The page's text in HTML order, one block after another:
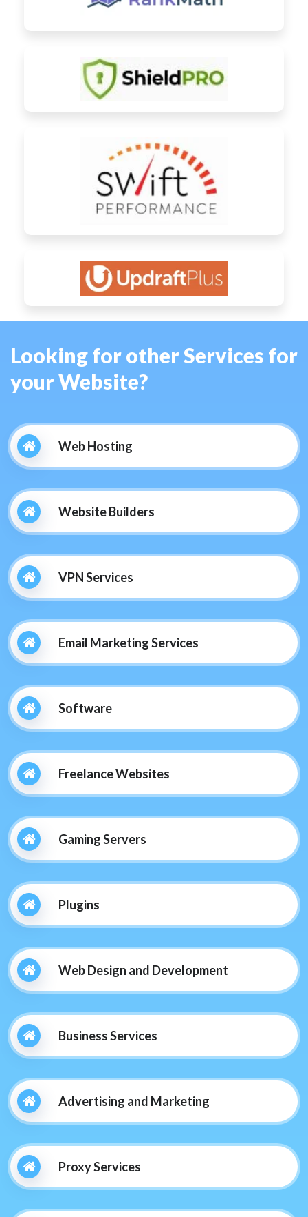
Looking for other Services for
your Website?
Web Hosting
Website Builders
VPN Services
Email Marketing Services
Software
Freelance Websites
Gaming Servers
Plugins
Web Design and Development
Business Services
Advertising and Marketing
Proxy Services